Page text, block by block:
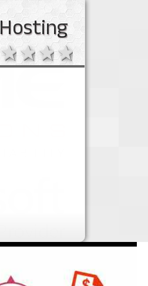
Hosting
4 stars
3 stars
2 stars
1 star